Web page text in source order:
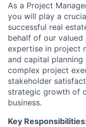
As a Project
you will play a
successful real
behalf of our
expertise in project
and capital
complex project
stakeholder
strategic growth of
business.
Key